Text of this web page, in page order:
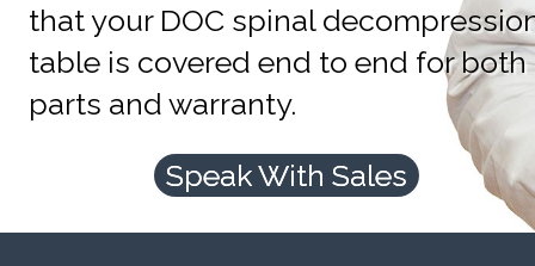
that your DOC spinal
table is covered end to end for both
parts and warranty.
Speak With Sales